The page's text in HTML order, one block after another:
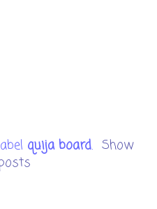
quija board. Show